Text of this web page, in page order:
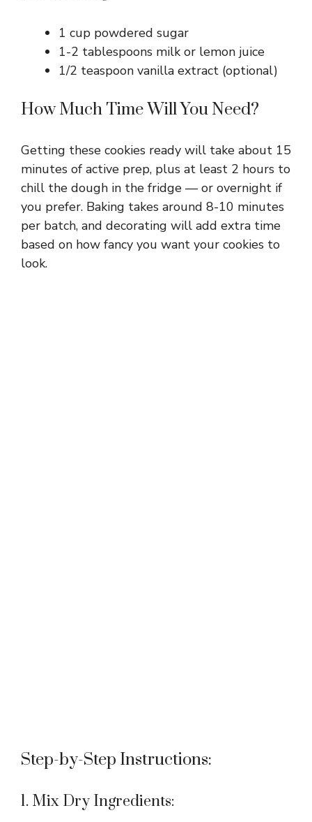
1 cup powdered sugar
1-2 tablespoons milk or lemon juice
1/2 teaspoon vanilla extract (optional)
How Much Time Will You Need?
Getting these cookies ready will take about 15
minutes of active prep, plus at least 2 hours to
chill the dough in the fridge — or overnight if
you prefer. Baking takes around 8-10 minutes
per batch, and decorating will add extra time
based on how fancy you want your cookies to
look.
Step-by-Step Instructions:
1. Mix Dry Ingredients: